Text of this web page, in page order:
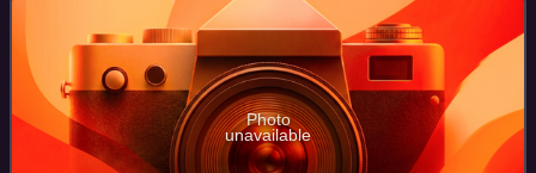
Photo
unavailable